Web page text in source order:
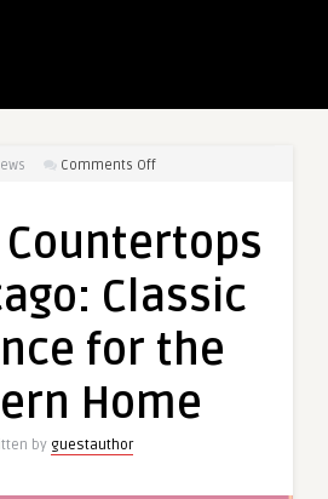
Comments Offon
in
Classic
Modern
Classic
for the
Home
by guestauthor